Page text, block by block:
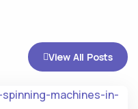
View All Posts